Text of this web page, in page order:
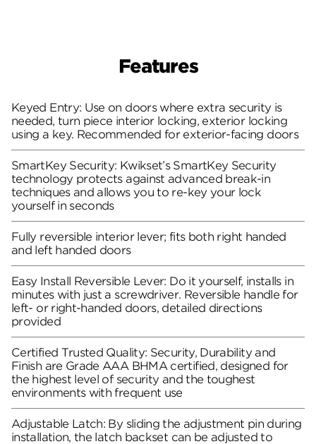
Features
Keyed Entry: Use on doors where extra security is
needed, turn piece interior locking, exterior locking
using a key. Recommended for exterior-facing doors
SmartKey Security: Kwikset’s SmartKey Security
technology protects against advanced break-in
techniques and allows you to re-key your lock
yourself in seconds
Fully reversible interior lever; fits both right handed
and left handed doors
Easy Install Reversible Lever: Do it yourself, installs in
minutes with just a screwdriver. Reversible handle for
left- or right-handed doors, detailed directions
provided
Certified Trusted Quality: Security, Durability and
Finish are Grade AAA BHMA certified, designed for
the highest level of security and the toughest
environments with frequent use
Adjustable Latch: By sliding the adjustment pin during
installation, the latch backset can be adjusted to